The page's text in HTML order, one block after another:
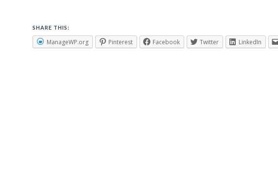
SHARE THIS:
ManageWP.org Pinterest Facebook Twitter LinkedIn